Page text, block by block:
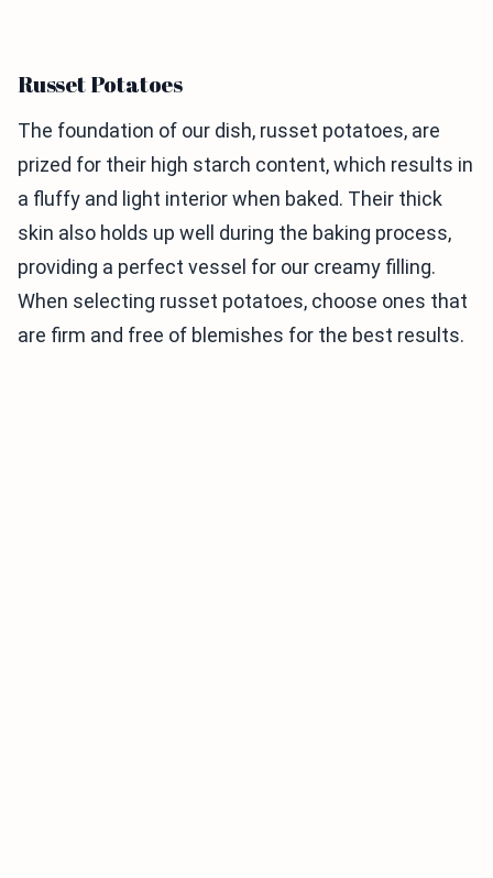
Russet Potatoes
The foundation of our dish, russet potatoes, are
prized for their high starch content, which results in
a fluffy and light interior when baked. Their thick
skin also holds up well during the baking process,
providing a perfect vessel for our creamy filling.
When selecting russet potatoes, choose ones that
are firm and free of blemishes for the best results.